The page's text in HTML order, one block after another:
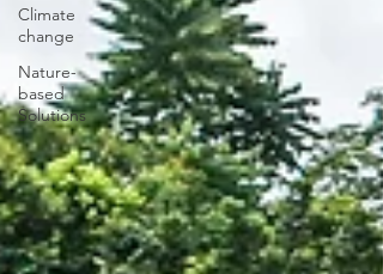
Climate
change
Nature-
based
Solutions